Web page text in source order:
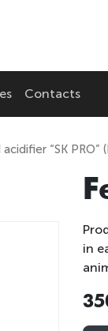
Contacts
“SK PRO”
in